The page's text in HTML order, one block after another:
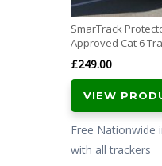
SmarTrack
Approved Cat 6
£249.00
VIEW
Free Nationwide
with all trackers